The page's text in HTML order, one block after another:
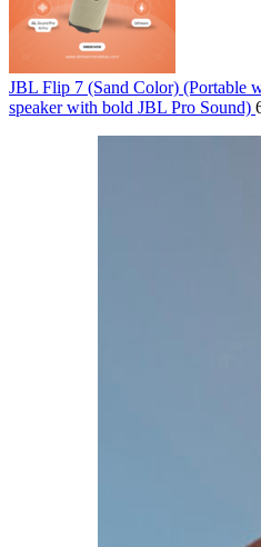
JBL Flip 7 (Sand Color) (Portable
speaker with bold JBL Pro Sound)